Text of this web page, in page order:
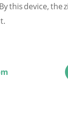
this device, the